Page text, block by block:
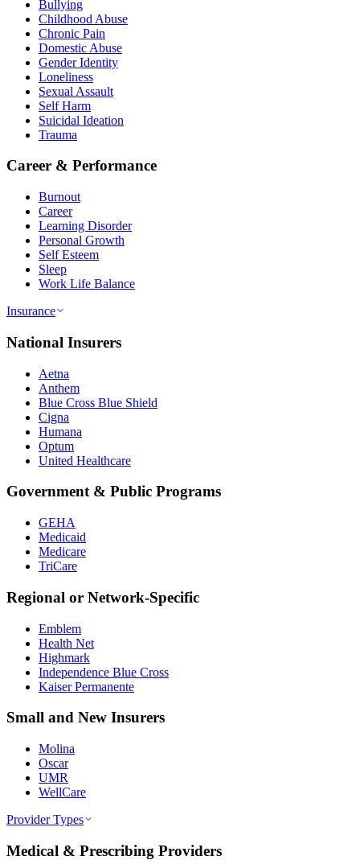
Bullying
Childhood Abuse
Chronic Pain
Domestic Abuse
Gender Identity
Loneliness
Sexual Assault
Self Harm
Suicidal Ideation
Trauma
Career & Performance
Burnout
Career
Learning Disorder
Personal Growth
Self Esteem
Sleep
Work Life Balance
Insurance
National Insurers
Aetna
Anthem
Blue Cross Blue Shield
Cigna
Humana
Optum
United Healthcare
Government & Public Programs
GEHA
Medicaid
Medicare
TriCare
Regional or Network-Specific
Emblem
Health Net
Highmark
Independence Blue Cross
Kaiser Permanente
Small and New Insurers
Molina
Oscar
UMR
WellCare
Provider Types
Medical & Prescribing Providers